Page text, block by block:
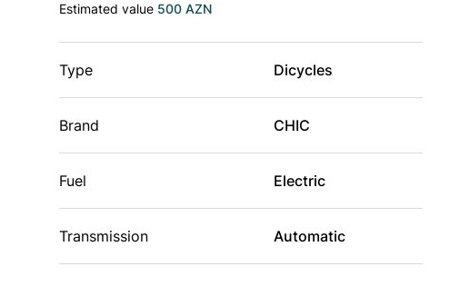
ATVs
Batteries
Estimated value 500 AZN
Type Dicycles
Brand CHIC
Fuel Electric
Transmission Automatic